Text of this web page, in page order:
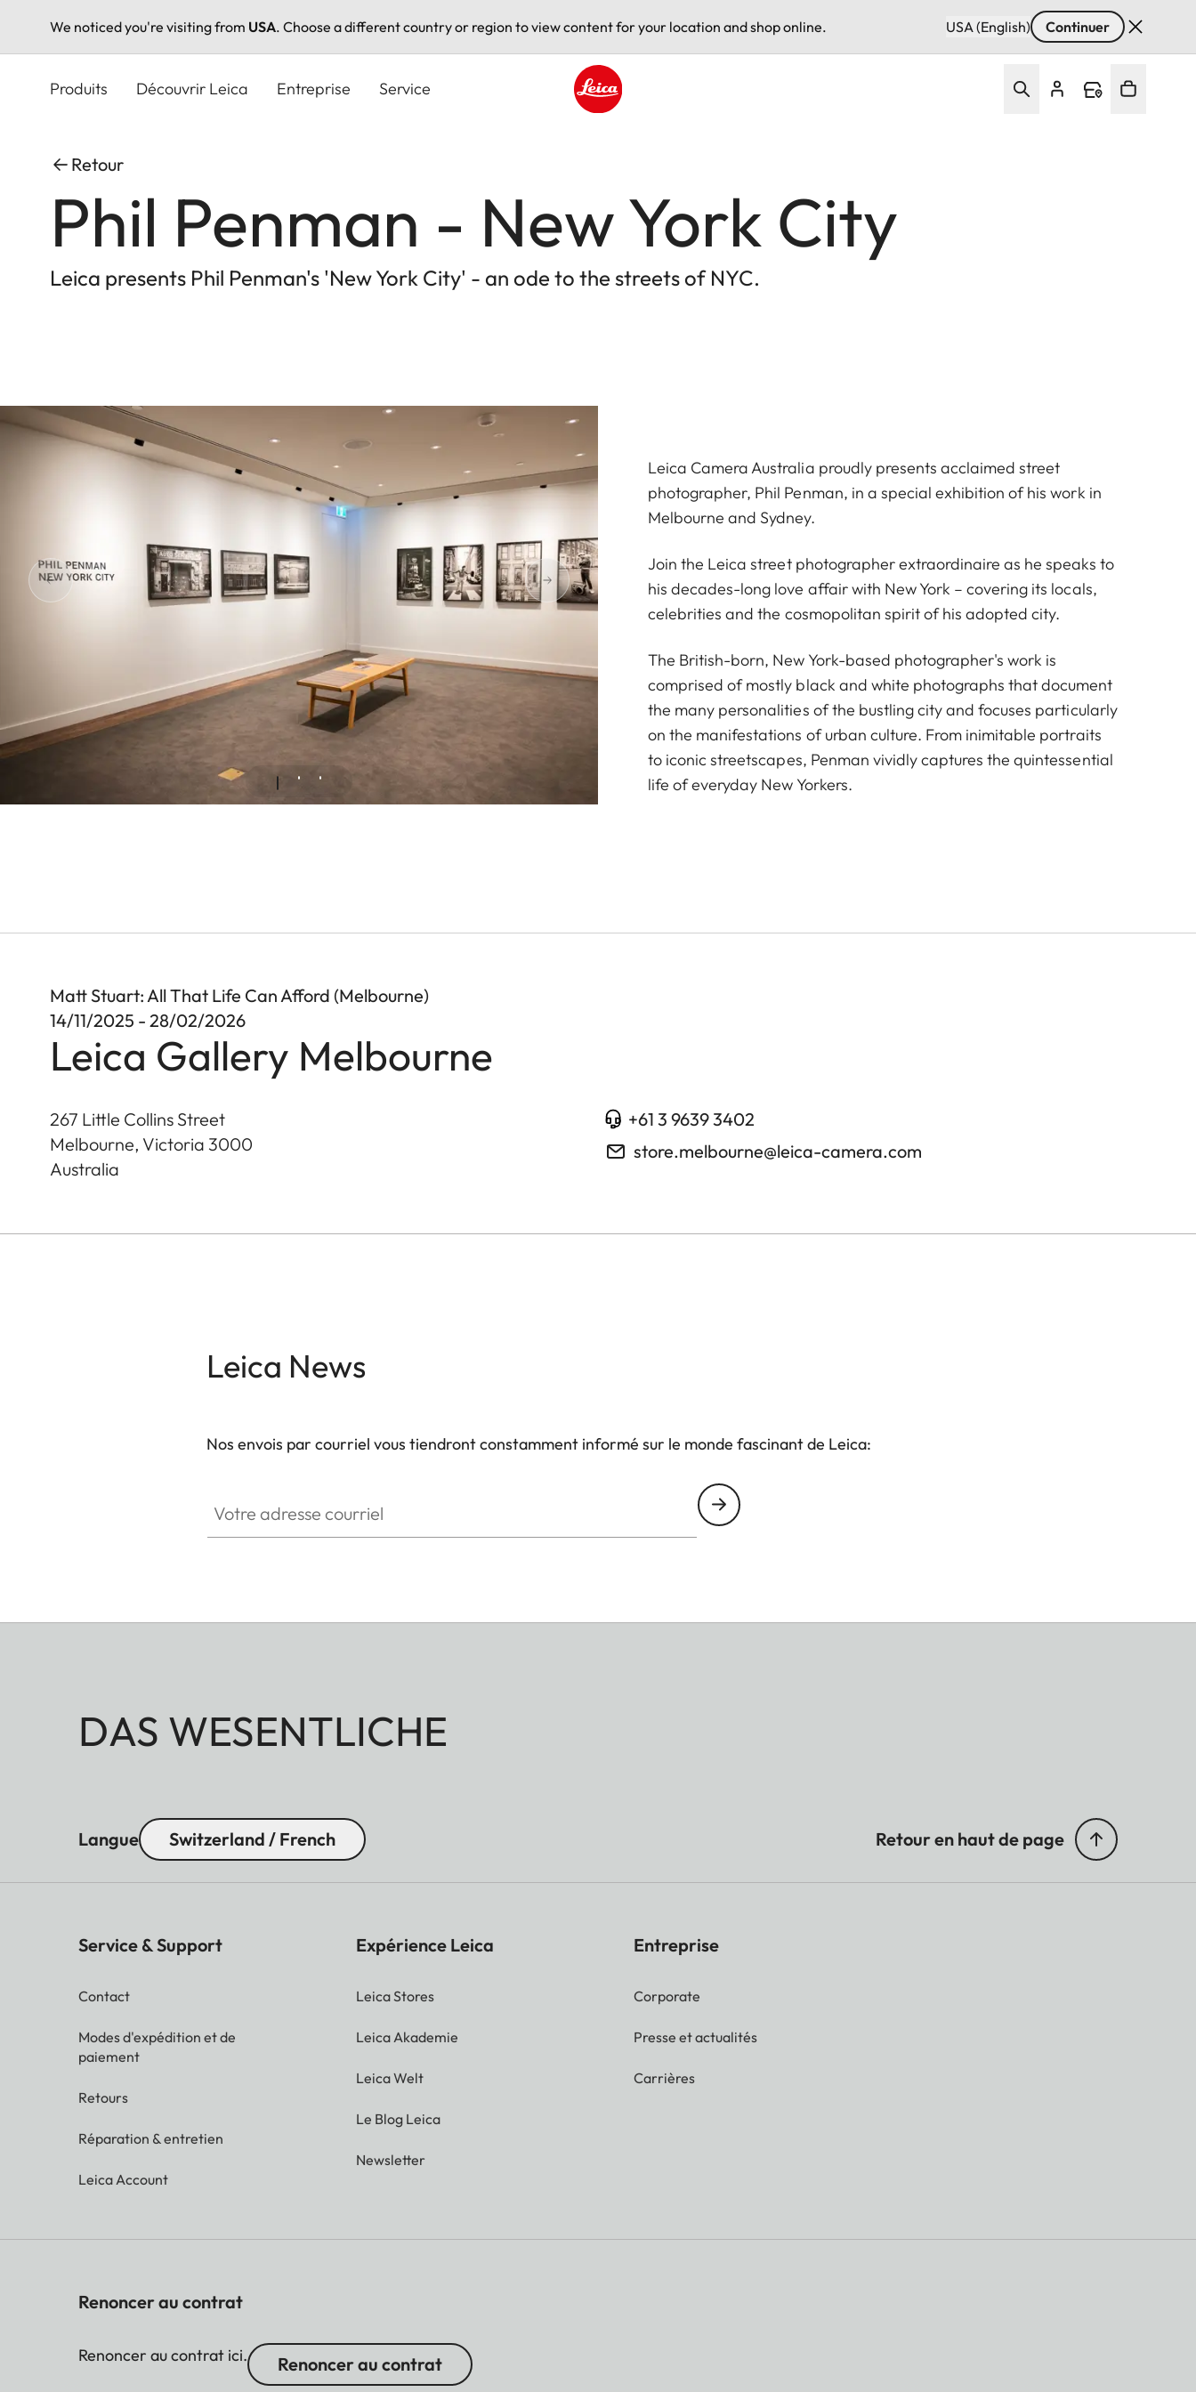
We noticed you're visiting from USA. Choose a different country or region to view content for your location and shop online. USA (English) Continuer
Produits Découvrir Leica Entreprise Service
Retour
Phil Penman - New York City
Leica presents Phil Penman's 'New York City' - an ode to the streets of NYC.
Leica Camera Australia proudly presents acclaimed street
photographer, Phil Penman, in a special exhibition of his work in
Melbourne and Sydney.
Join the Leica street photographer extraordinaire as he speaks to
his decades-long love affair with New York – covering its locals,
celebrities and the cosmopolitan spirit of his adopted city.
The British-born, New York-based photographer's work is
comprised of mostly black and white photographs that document
the many personalities of the bustling city and focuses particularly
on the manifestations of urban culture. From inimitable portraits
to iconic streetscapes, Penman vividly captures the quintessential
life of everyday New Yorkers.
Matt Stuart: All That Life Can Afford (Melbourne)
14/11/2025 - 28/02/2026
Leica Gallery Melbourne
267 Little Collins Street
Melbourne, Victoria 3000
Australia
+61 3 9639 3402
store.melbourne@leica-camera.com
Leica News
Nos envois par courriel vous tiendront constamment informé sur le monde fascinant de Leica:
DAS WESENTLICHE
Langue Switzerland / French Retour en haut de page
Service & Support
Contact
Modes d'expédition et de
paiement
Retours
Réparation & entretien
Leica Account
Expérience Leica
Leica Stores
Leica Akademie
Leica Welt
Le Blog Leica
Newsletter
Entreprise
Corporate
Presse et actualités
Carrières
Renoncer au contrat
Renoncer au contrat ici. Renoncer au contrat